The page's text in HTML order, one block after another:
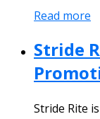
Read more
Stride
Stride Rite